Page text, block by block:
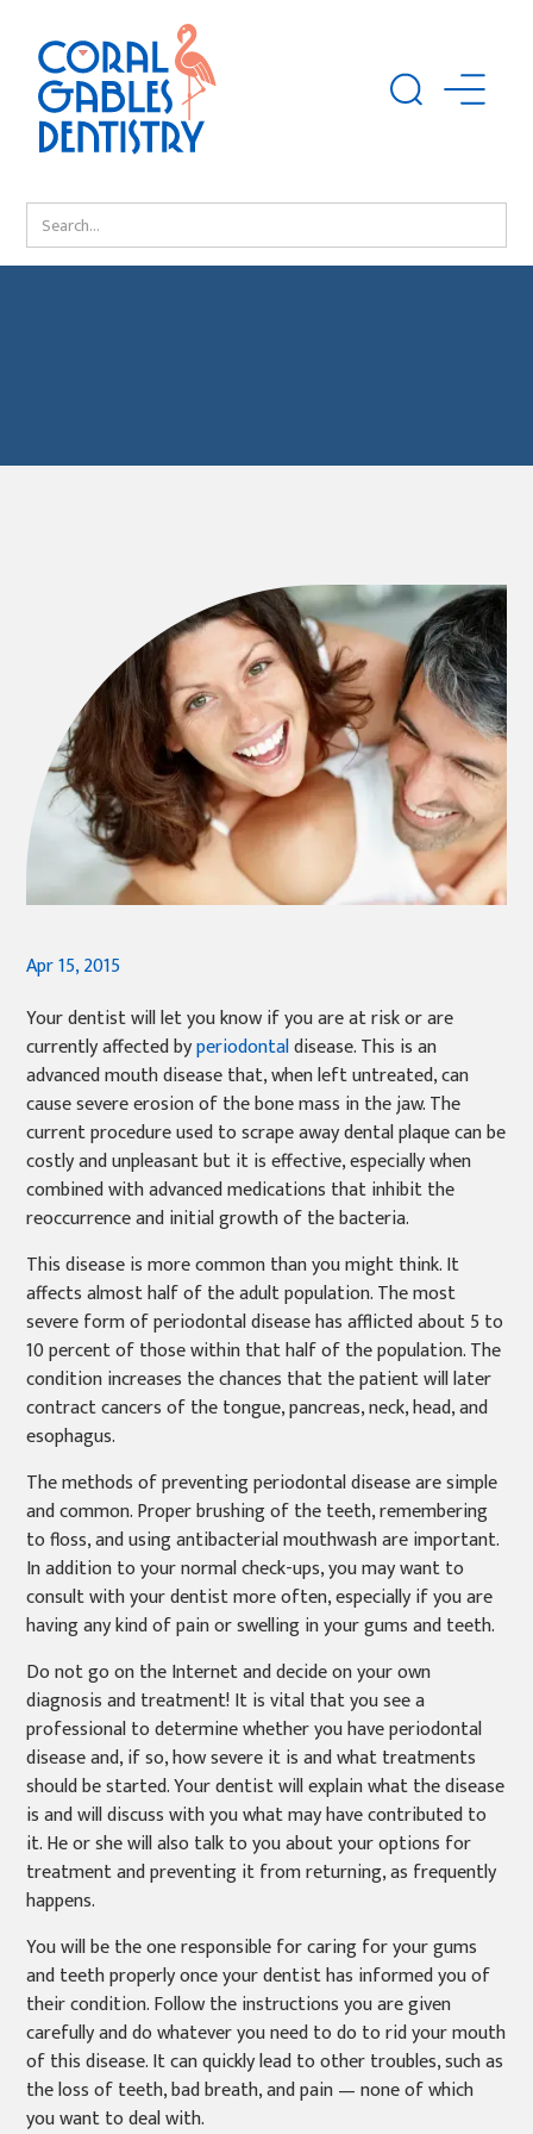
Apr 15, 2015
Your dentist will let you know if you are at risk or are
currently affected byperiodontaldisease. This is an
advanced mouth disease that, when left untreated, can
cause severe erosion of the bone mass in the jaw. The
current procedure used to scrape away dental plaque can be
costly and unpleasant but it is effective, especially when
combined with advanced medications that inhibit the
reoccurrence and initial growth of the bacteria.
This disease is more common than you might think. It
affects almost half of the adult population. The most
severe form of periodontal disease has afflicted about 5 to
10 percent of those within that half of the population. The
condition increases the chances that the patient will later
contract cancers of the tongue, pancreas, neck, head, and
esophagus.
The methods of preventing periodontal disease are simple
and common. Proper brushing of the teeth, remembering
to floss, and using antibacterial mouthwash are important.
In addition to your normal check-ups, you may want to
consult with your dentist more often, especially if you are
having any kind of pain or swelling in your gums and teeth.
Do not go on the Internet and decide on your own
diagnosis and treatment! It is vital that you see a
professional to determine whether you have periodontal
disease and, if so, how severe it is and what treatments
should be started. Your dentist will explain what the disease
is and will discuss with you what may have contributed to
it. He or she will also talk to you about your options for
treatment and preventing it from returning, as frequently
happens.
You will be the one responsible for caring for your gums
and teeth properly once your dentist has informed you of
their condition. Follow the instructions you are given
carefully and do whatever you need to do to rid your mouth
of this disease. It can quickly lead to other troubles, such as
the loss of teeth, bad breath, and pain — none of which
you want to deal with.